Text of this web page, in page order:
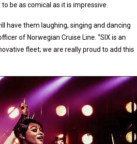
be as comical as it is impressive.
have them laughing, singing and dancing
of Norwegian Cruise Line. “SIX is an
fleet; we are really proud to add this